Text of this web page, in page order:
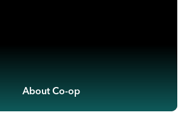
About Co-op